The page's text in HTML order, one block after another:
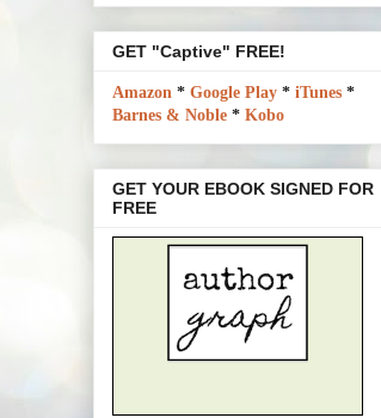
GET "Captive" FREE!
Amazon * Google Play * iTunes *
Barnes & Noble * Kobo
GET YOUR EBOOK SIGNED FOR
FREE